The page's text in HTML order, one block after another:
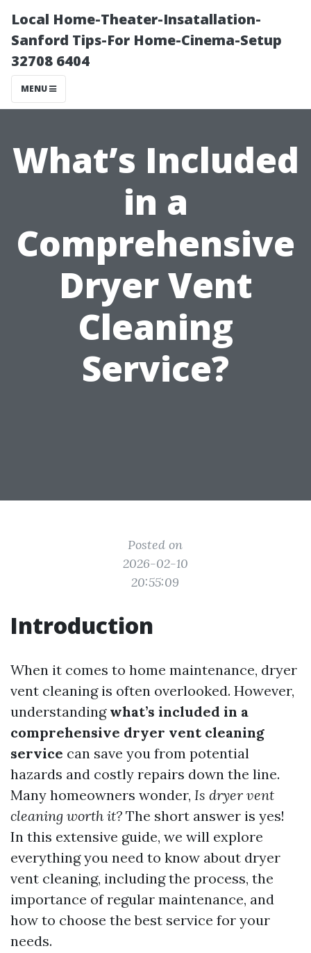
Local Home-Theater-Insatallation-
Sanford Tips-For Home-Cinema-Setup
32708 6404
MENU
What’s Included
in a
Comprehensive
Dryer Vent
Cleaning
Service?
Posted on
2026-02-10
20:55:09
Introduction
When it comes to home maintenance, dryer
vent cleaning is often overlooked. However,
understanding what’s included in a
comprehensive dryer vent cleaning
service can save you from potential
hazards and costly repairs down the line.
Many homeowners wonder, Is dryer vent
cleaning worth it? The short answer is yes!
In this extensive guide, we will explore
everything you need to know about dryer
vent cleaning, including the process, the
importance of regular maintenance, and
how to choose the best service for your
needs.